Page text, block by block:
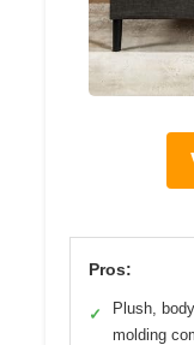
Pros:
✓
Plush,
molding